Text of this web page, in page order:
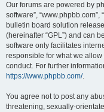
Our forums are powered by
software”, “www.phpbb.com”,
bulletin board solution
(hereinafter “GPL”) and can
software only facilitates
responsible for what we
conduct. For further
https://www.phpbb.com/.
You agree not to post any
threatening, sexually-